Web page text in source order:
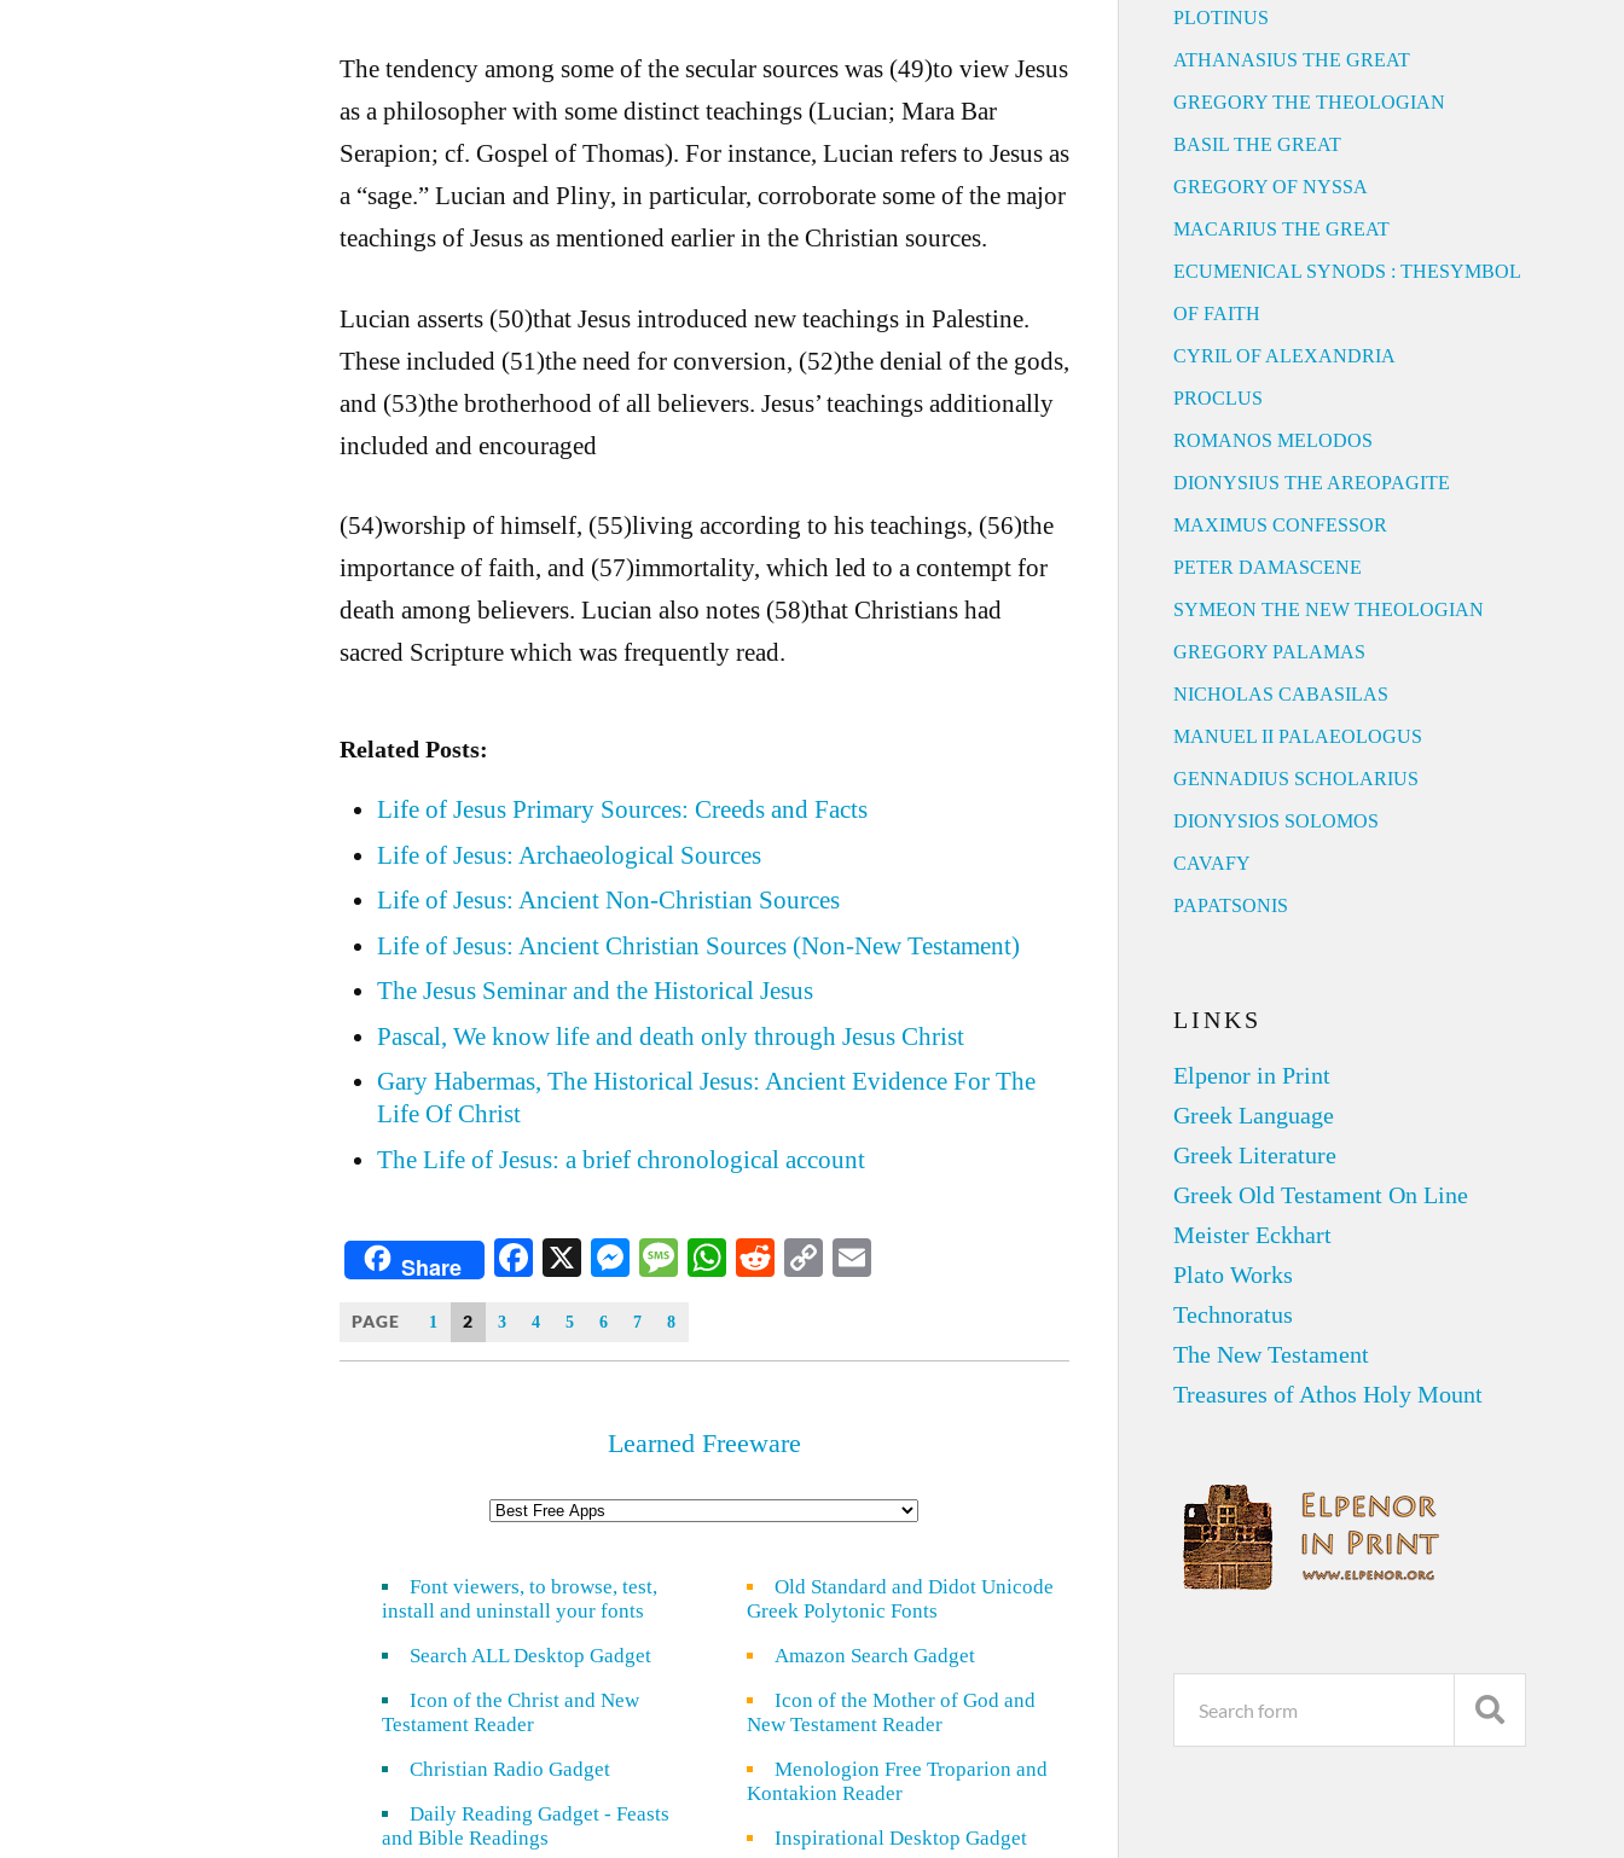
The tendency among some of the secular sources was (49)to view Jesus
as a philosopher with some distinct teachings (Lucian; Mara Bar
Serapion; cf. Gospel of Thomas). For instance, Lucian refers to Jesus as
a “sage.” Lucian and Pliny, in particular, corroborate some of the major
teachings of Jesus as mentioned earlier in the Christian sources.
Lucian asserts (50)that Jesus introduced new teachings in Palestine.
These included (51)the need for conversion, (52)the denial of the gods,
and (53)the brotherhood of all believers. Jesus’ teachings additionally
included and encouraged
(54)worship of himself, (55)living according to his teachings, (56)the
importance of faith, and (57)immortality, which led to a contempt for
death among believers. Lucian also notes (58)that Christians had
sacred Scripture which was frequently read.
Related Posts:
Life of Jesus Primary Sources: Creeds and Facts
Life of Jesus: Archaeological Sources
Life of Jesus: Ancient Non-Christian Sources
Life of Jesus: Ancient Christian Sources (Non-New Testament)
The Jesus Seminar and the Historical Jesus
Pascal, We know life and death only through Jesus Christ
Gary Habermas, The Historical Jesus: Ancient Evidence For The
Life Of Christ
The Life of Jesus: a brief chronological account
Share Facebook
X Messenger
Message
WhatsApp
Reddit
CopyEmail
PAGE 1 2 3 4 5 6 7 8
Learned Freeware
Font viewers, to browse, test,
install and uninstall your fonts
Search ALL Desktop Gadget
Icon of the Christ and New
Testament Reader
Christian Radio Gadget
Daily Reading Gadget - Feasts
and Bible Readings
Old Standard and Didot Unicode
Greek Polytonic Fonts
Amazon Search Gadget
Icon of the Mother of God and
New Testament Reader
Menologion Free Troparion and
Kontakion Reader
Inspirational Desktop Gadget
PLOTINUS
ATHANASIUS THE GREAT
GREGORY THE THEOLOGIAN
BASIL THE GREAT
GREGORY OF NYSSA
MACARIUS THE GREAT
ECUMENICAL SYNODS : THESYMBOL
OF FAITH
CYRIL OF ALEXANDRIA
PROCLUS
ROMANOS MELODOS
DIONYSIUS THE AREOPAGITE
MAXIMUS CONFESSOR
PETER DAMASCENE
SYMEON THE NEW THEOLOGIAN
GREGORY PALAMAS
NICHOLAS CABASILAS
MANUEL II PALAEOLOGUS
GENNADIUS SCHOLARIUS
DIONYSIOS SOLOMOS
CAVAFY
PAPATSONIS
LINKS
Elpenor in Print
Greek Language
Greek Literature
Greek Old Testament On Line
Meister Eckhart
Plato Works
Technoratus
The New Testament
Treasures of Athos Holy Mount